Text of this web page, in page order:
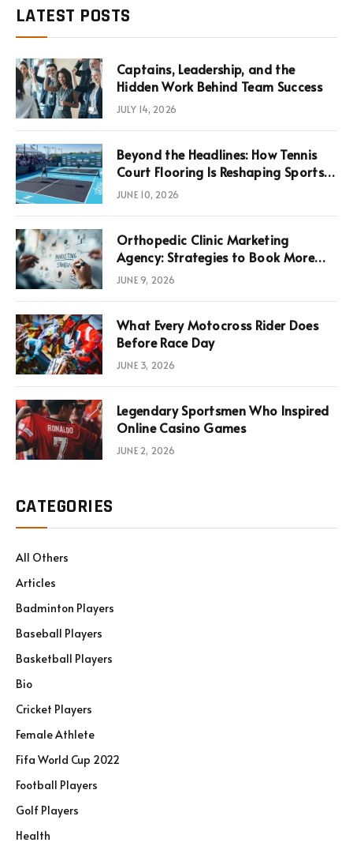
LATEST POSTS
Captains, Leadership, and the
Hidden Work Behind Team Success
JULY 14, 2026
Beyond the Headlines: How Tennis
Court Flooring Is Reshaping Sports
News, Performance, and
JUNE 10, 2026
Orthopedic Clinic Marketing
Agency: Strategies to Book More
Consultations
JUNE 9, 2026
What Every Motocross Rider Does
Before Race Day
JUNE 3, 2026
Legendary Sportsmen Who Inspired
Online Casino Games
JUNE 2, 2026
CATEGORIES
All Others
Articles
Badminton Players
Baseball Players
Basketball Players
Bio
Cricket Players
Female Athlete
Fifa World Cup 2022
Football Players
Golf Players
Health